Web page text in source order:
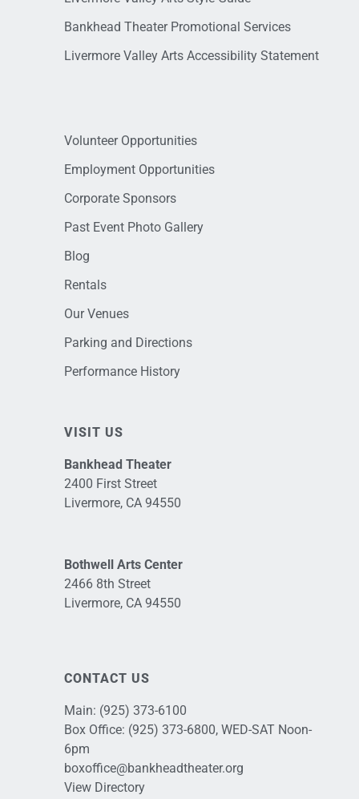
Bankhead Theater Promotional Services
Livermore Valley Arts Accessibility Statement
Volunteer Opportunities
Employment Opportunities
Corporate Sponsors
Past Event Photo Gallery
Blog
Rentals
Our Venues
Parking and Directions
Performance History
VISIT US
Bankhead Theater
2400 First Street
Livermore, CA 94550
Bothwell Arts Center
2466 8th Street
Livermore, CA 94550
CONTACT US
Main: (925) 373-6100
Box Office: (925) 373-6800, WED-SAT Noon-
6pm
boxoffice@bankheadtheater.org
View Directory